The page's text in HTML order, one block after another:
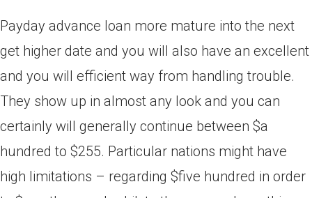
Payday advance loan more mature into the next
get higher date and you will also have an excellent
and you will efficient way from handling trouble.
They show up in almost any look and you can
certainly will generally continue between $a
hundred to $255. Particular nations might have
high limitations – regarding $five hundred in order